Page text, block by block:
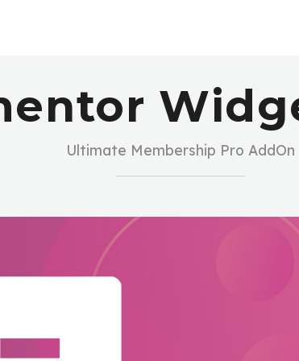
Ultimate Membership Pro AddOn